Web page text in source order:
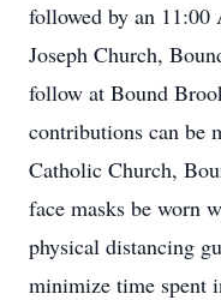
followed by an
Joseph Church,
follow at Bound
contributions can be
Catholic Church,
face masks be worn
physical distancing
minimize time spent